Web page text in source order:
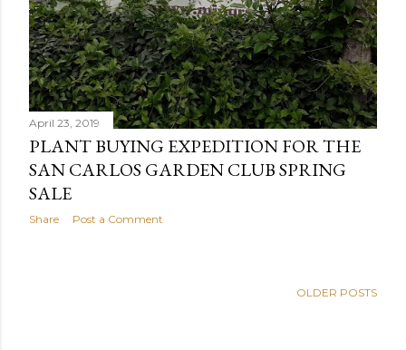
April 23, 2019
PLANT BUYING EXPEDITION FOR THE
SAN CARLOS GARDEN CLUB SPRING
SALE
Share Post a Comment
OLDER POSTS